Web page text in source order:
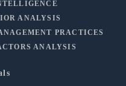
ANALYSIS
PRACTICES
ANALYSIS